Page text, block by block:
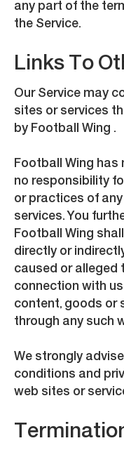
any part of the
the Service.
Links To
Our Service may
sites or services
by Football Wing .
Football Wing has
no responsibility
or practices of
services. You
Football Wing
directly or
caused or alleged
connection with
content, goods or
through any such
We strongly
conditions and
web sites or